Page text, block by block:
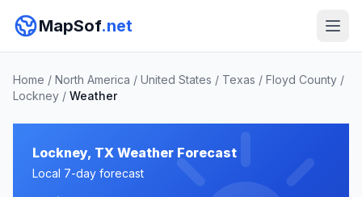
MapSof.net
Home / North America / United States / Texas / Floyd County /
Lockney / Weather
Lockney, TX Weather Forecast
Local 7-day forecast